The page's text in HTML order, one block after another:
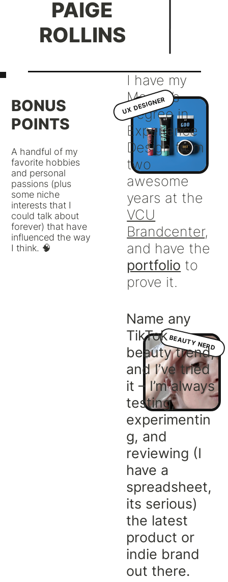
PAIGE
ROLLINS
BEAUTY NERD
Name any
TikTok
beauty trend,
and I’ve tried
it – I’m always
testing,
experimentin
g, and
reviewing (I
have a
spreadsheet,
its serious)
the latest
product or
indie brand
out there.
I have my
Master’s
Degree in
Experience
Design from
two
awesome
years at the
VCU
Brandcenter,
and have the
portfolio to
prove it.
UX DESIGNER
BONUS
POINTS
A handful of my
favorite hobbies
and personal
passions (plus
some niche
interests that I
could talk about
forever) that have
influenced the way
I think. 🧠